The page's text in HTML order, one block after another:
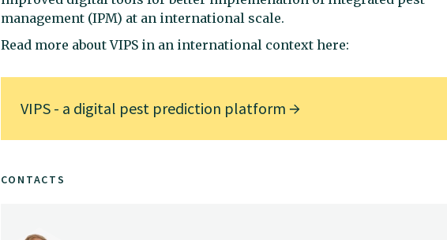
management (IPM) at an international scale.
Read more about VIPS in an international context here:
VIPS - a digital pest prediction platform
CONTACTS